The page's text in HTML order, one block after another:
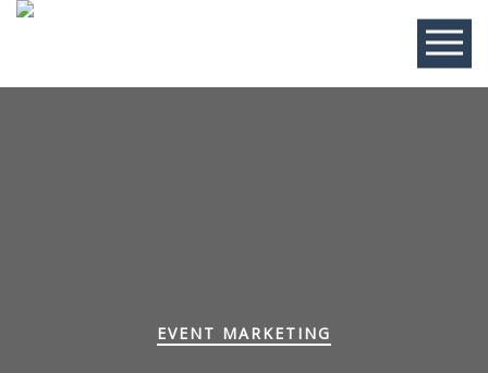
EVENT MARKETING